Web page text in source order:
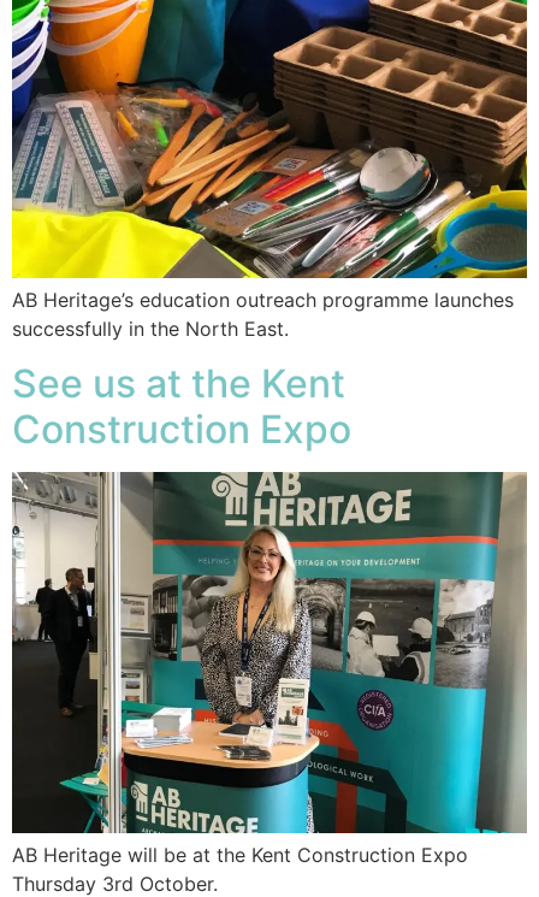
AB Heritage’s education outreach programme launches
successfully in the North East.
See us at the Kent
Construction Expo
AB Heritage will be at the Kent Construction Expo
Thursday 3rd October.